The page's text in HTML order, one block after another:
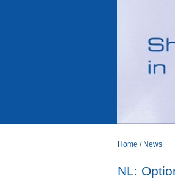
Home / News
NL: